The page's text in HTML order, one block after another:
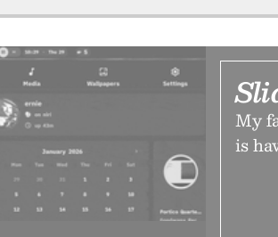
My
is